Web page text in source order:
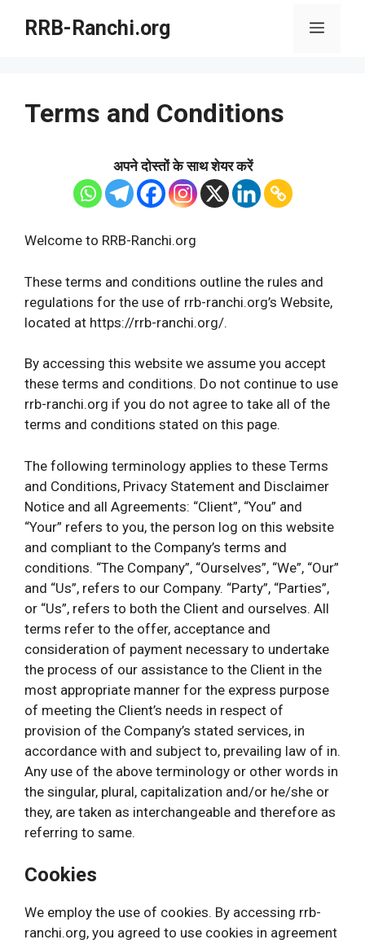
RRB-Ranchi.org Menu
Terms and Conditions
अपने दोस्तों के साथ शेयर करें
Welcome to RRB-Ranchi.org
These terms and conditions outline the rules and
regulations for the use of rrb-ranchi.org’s Website,
located at https://rrb-ranchi.org/.
By accessing this website we assume you accept
these terms and conditions. Do not continue to use
rrb-ranchi.org if you do not agree to take all of the
terms and conditions stated on this page.
The following terminology applies to these Terms
and Conditions, Privacy Statement and Disclaimer
Notice and all Agreements: “Client”, “You” and
“Your” refers to you, the person log on this website
and compliant to the Company’s terms and
conditions. “The Company”, “Ourselves”, “We”, “Our”
and “Us”, refers to our Company. “Party”, “Parties”,
or “Us”, refers to both the Client and ourselves. All
terms refer to the offer, acceptance and
consideration of payment necessary to undertake
the process of our assistance to the Client in the
most appropriate manner for the express purpose
of meeting the Client’s needs in respect of
provision of the Company’s stated services, in
accordance with and subject to, prevailing law of in.
Any use of the above terminology or other words in
the singular, plural, capitalization and/or he/she or
they, are taken as interchangeable and therefore as
referring to same.
Cookies
We employ the use of cookies. By accessing rrb-
ranchi.org, you agreed to use cookies in agreement